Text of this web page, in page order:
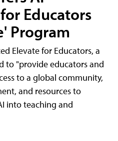
Educators
Program
Elevate for Educators, a
to "provide educators and
to a global community,
and resources to
into teaching and